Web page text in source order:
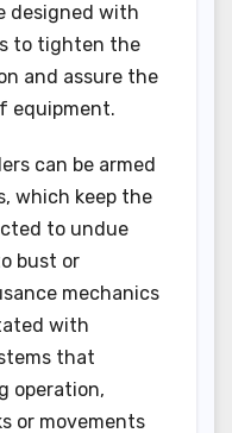
designed with
to tighten the
and assure the
equipment.
can be armed
which keep the
to undue
bust or
mechanics
with
that
operation,
or movements